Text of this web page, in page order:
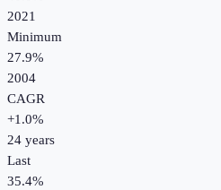
2021
Minimum
27.9%
2004
CAGR
+1.0%
24 years
Last
35.4%